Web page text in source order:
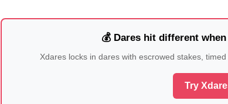
💰 Dares hit different
Xdares locks in dares with escrowed stakes,
Try